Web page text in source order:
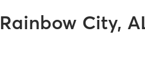
Rainbow City,